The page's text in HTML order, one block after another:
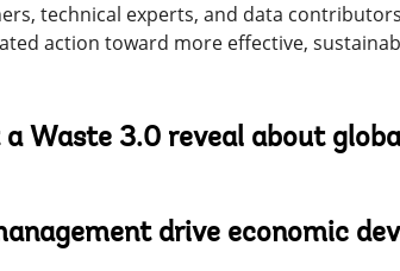
technical experts, and data
action toward more effective,
Waste 3.0 reveal about
drive economic